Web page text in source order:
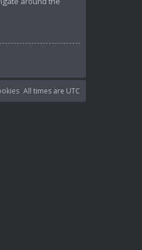
All times are UTC